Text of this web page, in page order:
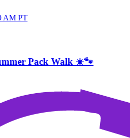
AM PT
Pack Walk ☀️🐾